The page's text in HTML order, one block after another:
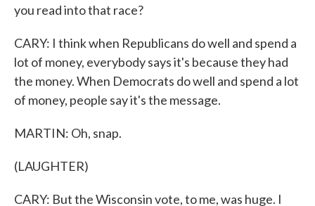
you read into that race?
CARY: I think when Republicans do well and spend a
lot of money, everybody says it's because they had
the money. When Democrats do well and spend a lot
of money, people say it's the message.
MARTIN: Oh, snap.
(LAUGHTER)
CARY: But the Wisconsin vote, to me, was huge. I